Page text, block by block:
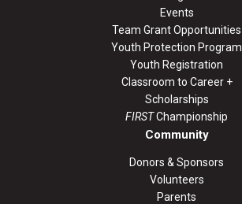
Events
Team Grant Opportunities
Youth Protection Program
Youth Registration
Classroom to Career +
Scholarships
FIRSTChampionship
Community
Donors & Sponsors
Volunteers
Parents